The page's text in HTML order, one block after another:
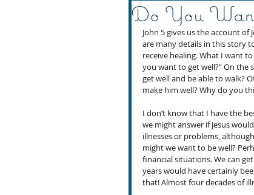
Do You
John 5 gives us the account
are many details in this story
receive healing. What I want
you want to get well?” On the
get well and be able to walk?
make him well? Why do you
I don’t know that I have the
we might answer if Jesus
illnesses or problems,
might we want to be well?
financial situations. We can
years would have certainly
that! Almost four decades of